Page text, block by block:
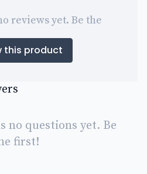
reviews yet. Be the
this product
no questions yet. Be
first!